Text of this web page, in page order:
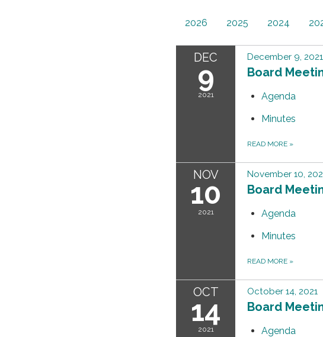
2026 2025 2024
DEC
9
2021
December 9, 2021
Board
Agenda
Minutes
READ MORE »
NOV
10
2021
November 10,
Board
Agenda
Minutes
READ MORE »
OCT
14
2021
October 14, 2021
Board
Agenda